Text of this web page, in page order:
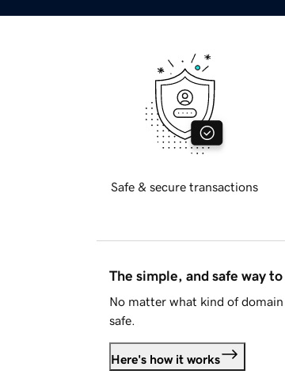
Safe & secure transactions
The simple, and safe way
No matter what kind of
safe.
Here's how it works